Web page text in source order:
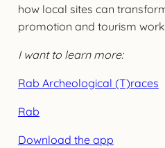
how local sites can
promotion and tourism
I want to learn more:
Rab Archeological (T)races
Rab
Download the app